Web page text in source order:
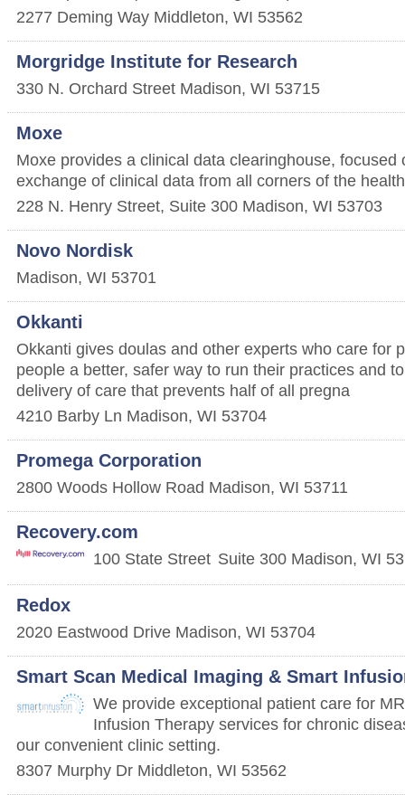
2277 Deming Way Middleton, WI 53562
Morgridge Institute for Research
330 N. Orchard Street Madison, WI 53715
Moxe
Moxe provides a clinical data clearinghouse, focused
exchange of clinical data from all corners of the
228 N. Henry Street, Suite 300 Madison, WI 53703
Novo Nordisk
Madison, WI 53701
Okkanti
Okkanti gives doulas and other experts who care for
people a better, safer way to run their practices and
delivery of care that prevents half of all pregna
4210 Barby Ln Madison, WI 53704
Promega Corporation
2800 Woods Hollow Road Madison, WI 53711
Recovery.com
100 State Street Suite 300 Madison, WI
Redox
2020 Eastwood Drive Madison, WI 53704
Smart Scan Medical Imaging & Smart
We provide exceptional patient care for
Infusion Therapy services for chronic
our convenient clinic setting.
8307 Murphy Dr Middleton, WI 53562